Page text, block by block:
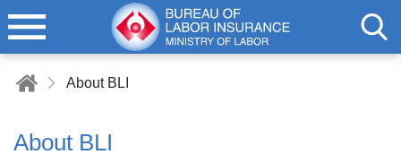
About BLI
About BLI